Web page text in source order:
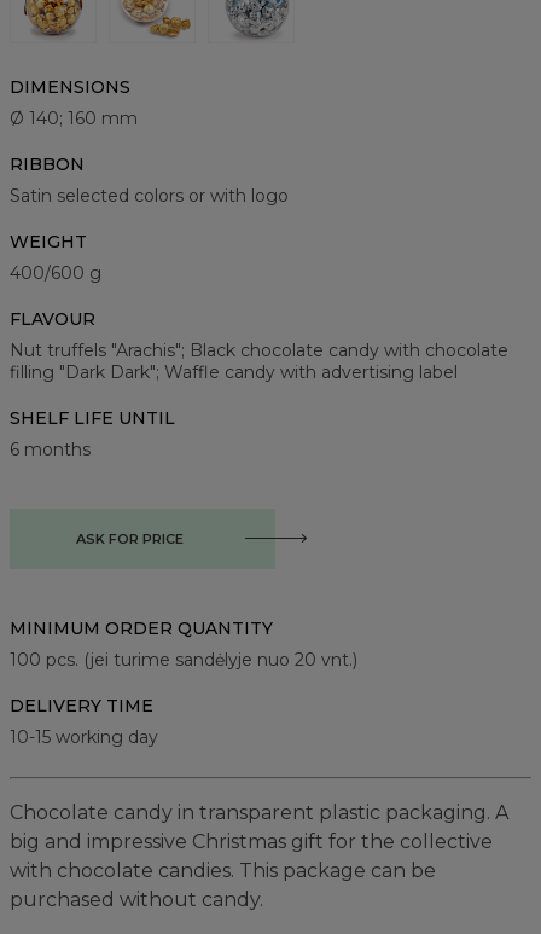
DIMENSIONS
Ø 140; 160 mm
RIBBON
Satin selected colors or with logo
WEIGHT
400/600 g
FLAVOUR
Nut truffels "Arachis"; Black chocolate candy with chocolate
filling "Dark Dark"; Waffle candy with advertising label
SHELF LIFE UNTIL
6 months
ASK FOR PRICE
MINIMUM ORDER QUANTITY
100 pcs. (jei turime sandėlyje nuo 20 vnt.)
DELIVERY TIME
10-15 working day
Chocolate candy in transparent plastic packaging. A
big and impressive Christmas gift for the collective
with chocolate candies. This package can be
purchased without candy.